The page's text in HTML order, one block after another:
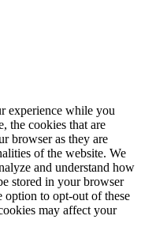
experience while you
the cookies that are
browser as they are
of the website. We
and understand how
stored in your browser
option to opt-out of these
may affect your